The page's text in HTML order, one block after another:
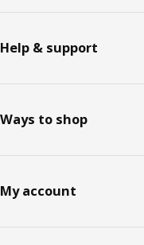
Help & support
Ways to shop
My account